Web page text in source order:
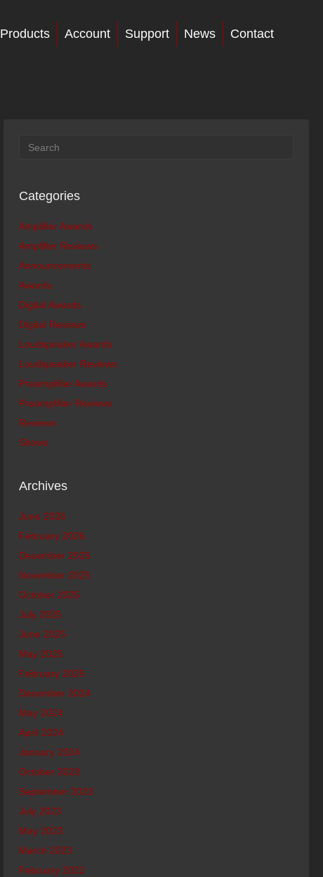
Products Account Support News Contact
Categories
Amplifier Awards
Amplifier Reviews
Announcements
Awards
Digital Awards
Digital Reviews
Loudspeaker Awards
Loudspeaker Reviews
Preamplifier Awards
Preamplifier Reviews
Reviews
Shows
Archives
June 2026
February 2026
December 2025
November 2025
October 2025
July 2025
June 2025
May 2025
February 2025
December 2024
May 2024
April 2024
January 2024
October 2023
September 2023
July 2023
May 2023
March 2023
February 2022